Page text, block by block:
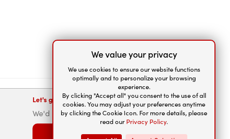
Let's get connected
We'd be happy to help.
Contact us
We value your privacy
We use cookies to ensure our website functions
optimally and to personalize your browsing
experience.
By clicking "Accept all" you consent to the use of all
cookies. You may adjust your preferences anytime
by clicking the Cookie Icon. For more details, please
read our Privacy Policy.